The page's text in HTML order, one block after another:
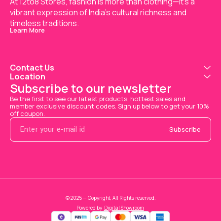
vibrant expression of India’s cultural richness and
timeless traditions.
Learn More
Contact Us
Location
Subscribe to our newsletter
Be the first to see our latest products, hottest sales and
member exclusive discount codes. Sign up below to get your 10%
off coupon.
Subscribe
© 2025 — Copyright, All Rights reserved.
Powered by Digital Showroom